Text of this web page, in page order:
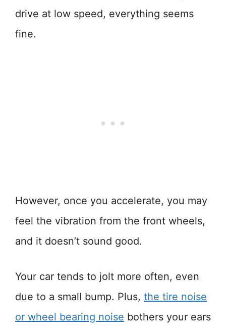
drive at low speed, everything seems
fine.
However, once you accelerate, you may
feel the vibration from the front wheels,
and it doesn’t sound good.
Your car tends to jolt more often, even
due to a small bump. Plus, the tire noise
or wheel bearing noise bothers your ears